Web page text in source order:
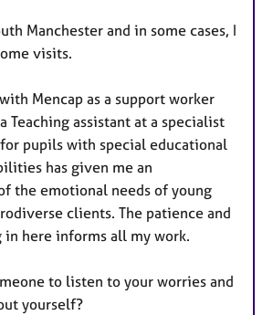
Manchester and in some cases, I
visits.
Mencap as a support worker
Teaching assistant at a specialist
pupils with special educational
has given me an
the emotional needs of young
clients. The patience and
in here informs all my work.
to listen to your worries and
yourself?